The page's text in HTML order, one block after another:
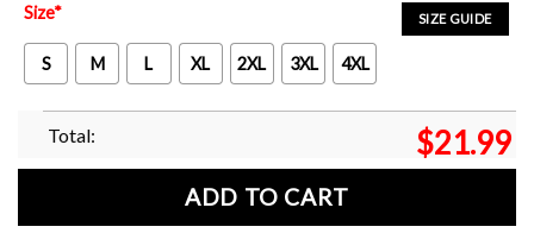
SIZE GUIDE
Size*
S M L XL 2XL 3XL 4XL
Total: $21.99
ADD TO CART